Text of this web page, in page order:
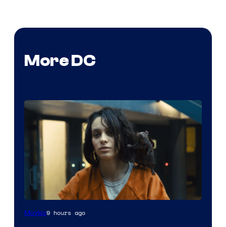
More DC
Image
Movies9 hours ago